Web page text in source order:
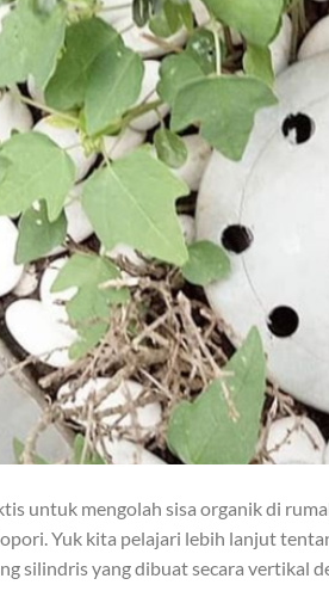
untuk mengolah sisa organik di
Yuk kita pelajari lebih lanjut
silindris yang dibuat secara vertikal